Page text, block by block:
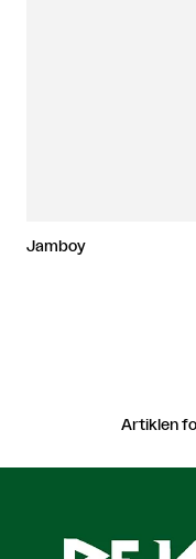
Jamboy
Artiklen